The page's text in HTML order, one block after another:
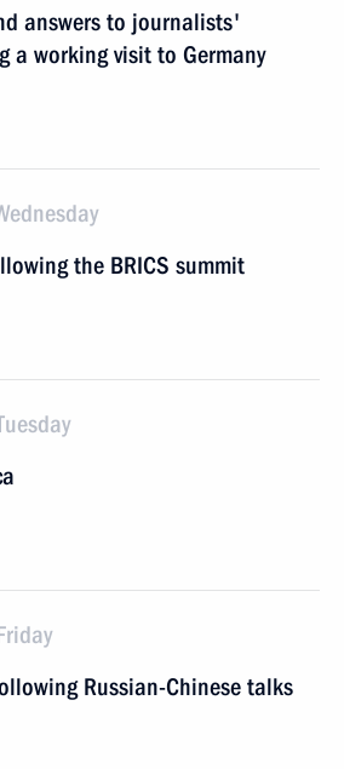
answers to journalists'
a working visit to Germany
the BRICS summit
Russian-Chinese talks